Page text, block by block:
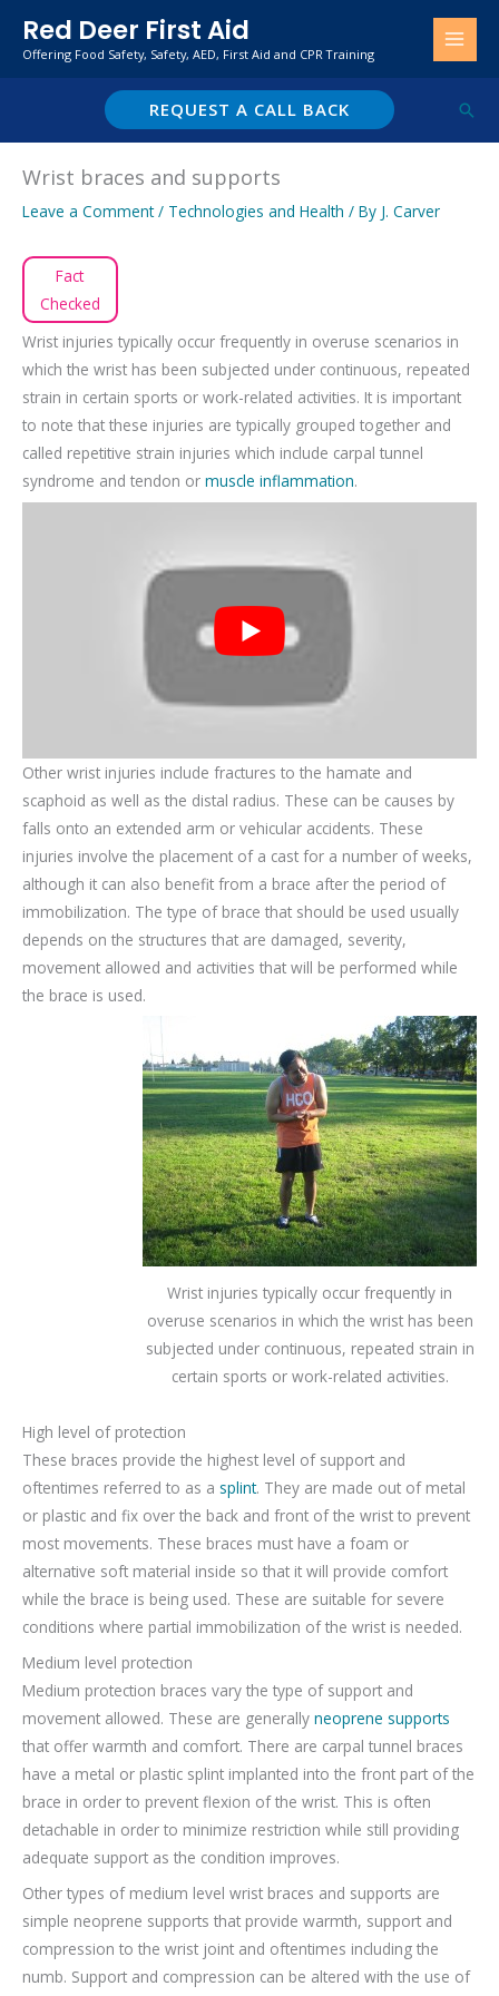
Red Deer First Aid
Offering Food Safety, Safety, AED, First Aid and CPR Training
REQUEST A CALL BACK
Wrist braces and supports
Leave a Comment / Technologies and Health / By J. Carver
Fact
Checked
Wrist injuries typically occur frequently in overuse scenarios in
which the wrist has been subjected under continuous, repeated
strain in certain sports or work-related activities. It is important
to note that these injuries are typically grouped together and
called repetitive strain injuries which include carpal tunnel
syndrome and tendon or muscle inflammation.
Other wrist injuries include fractures to the hamate and
scaphoid as well as the distal radius. These can be causes by
falls onto an extended arm or vehicular accidents. These
injuries involve the placement of a cast for a number of weeks,
although it can also benefit from a brace after the period of
immobilization. The type of brace that should be used usually
depends on the structures that are damaged, severity,
movement allowed and activities that will be performed while
the brace is used.
Wrist injuries typically occur frequently in
overuse scenarios in which the wrist has been
subjected under continuous, repeated strain in
certain sports or work-related activities.
High level of protection
These braces provide the highest level of support and
oftentimes referred to as a splint. They are made out of metal
or plastic and fix over the back and front of the wrist to prevent
most movements. These braces must have a foam or
alternative soft material inside so that it will provide comfort
while the brace is being used. These are suitable for severe
conditions where partial immobilization of the wrist is needed.
Medium level protection
Medium protection braces vary the type of support and
movement allowed. These are generally neoprene supports
that offer warmth and comfort. There are carpal tunnel braces
have a metal or plastic splint implanted into the front part of the
brace in order to prevent flexion of the wrist. This is often
detachable in order to minimize restriction while still providing
adequate support as the condition improves.
Other types of medium level wrist braces and supports are
simple neoprene supports that provide warmth, support and
compression to the wrist joint and oftentimes including the
numb. Support and compression can be altered with the use of